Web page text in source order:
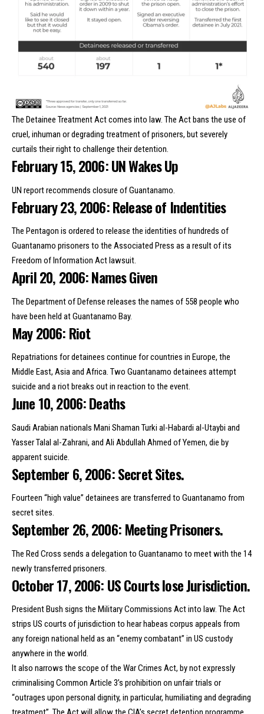
The Detainee Treatment Act comes into law. The Act bans the use of
cruel, inhuman or degrading treatment of prisoners, but severely
curtails their right to challenge their detention.
February 15, 2006: UN Wakes Up
UN report recommends closure of Guantanamo.
February 23, 2006: Release of Indentities
The Pentagon is ordered to release the identities of hundreds of
Guantanamo prisoners to the Associated Press as a result of its
Freedom of Information Act lawsuit.
April 20, 2006: Names Given
The Department of Defense releases the names of 558 people who
have been held at Guantanamo Bay.
May 2006: Riot
Repatriations for detainees continue for countries in Europe, the
Middle East, Asia and Africa. Two Guantanamo detainees attempt
suicide and a riot breaks out in reaction to the event.
June 10, 2006: Deaths
Saudi Arabian nationals Mani Shaman Turki al-Habardi al-Utaybi and
Yasser Talal al-Zahrani, and Ali Abdullah Ahmed of Yemen, die by
apparent suicide.
September 6, 2006: Secret Sites.
Fourteen “high value” detainees are transferred to Guantanamo from
secret sites.
September 26, 2006: Meeting Prisoners.
The Red Cross sends a delegation to Guantanamo to meet with the 14
newly transferred prisoners.
October 17, 2006: US Courts lose Jurisdiction.
President Bush signs the Military Commissions Act into law. The Act
strips US courts of jurisdiction to hear habeas corpus appeals from
any foreign national held as an “enemy combatant” in US custody
anywhere in the world.
It also narrows the scope of the War Crimes Act, by not expressly
criminalising Common Article 3’s prohibition on unfair trials or
“outrages upon personal dignity, in particular, humiliating and degrading